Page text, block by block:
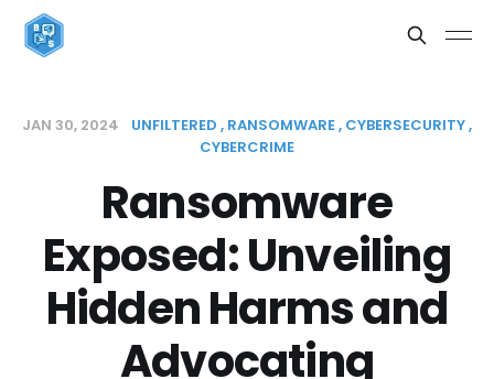
JAN 30, 2024 UNFILTERED RANSOMWARE CYBERSECURITY
CYBERCRIME
Ransomware
Exposed: Unveiling
Hidden Harms and
Advocating